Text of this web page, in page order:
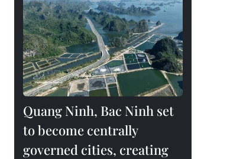
Quang Ninh, Bac Ninh set
to become centrally
governed cities, creating